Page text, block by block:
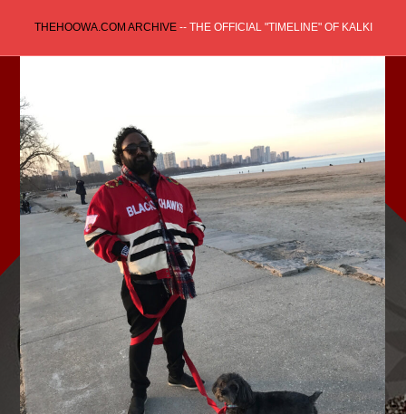
content
THEHOOWA.COM ARCHIVE-- THE OFFICIAL "TIMELINE" OF KALKI